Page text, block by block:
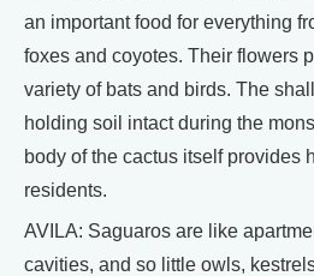
an important food for everything
foxes and coyotes. Their flowers
variety of bats and birds. The
holding soil intact during the
body of the cactus itself provides
residents.
AVILA: Saguaros are like
cavities, and so little owls,